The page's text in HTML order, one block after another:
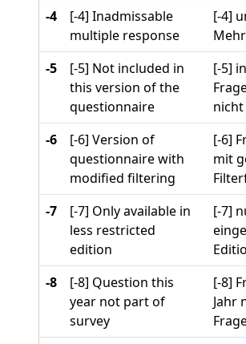
-4
[-4] Inadmissable
multiple response
[-4]
-5
[-5] Not included in
this version of the
questionnaire
[-5] in
-6
[-6] Version of
questionnaire with
modified filtering
[-6]
mit
-7
[-7] Only available in
less restricted
edition
[-7]
-8
[-8] Question this
year not part of
survey
[-8]
Jahr